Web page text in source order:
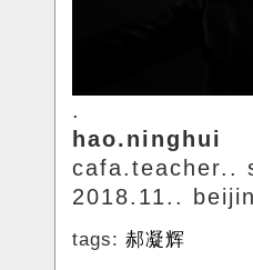
.
hao.ninghui
cafa.teacher..
2018.11..
tags: 郝凝辉